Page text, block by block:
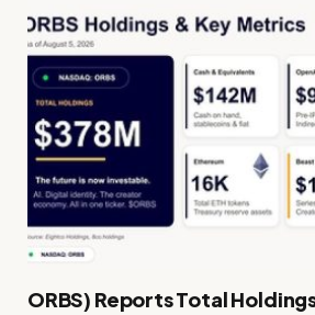
ORBS) Reports Total